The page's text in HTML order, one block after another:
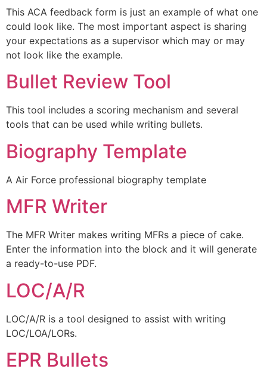
This ACA feedback form is just an example of what one
could look like. The most important aspect is sharing
your expectations as a supervisor which may or may
not look like the example.
Bullet Review Tool
This tool includes a scoring mechanism and several
tools that can be used while writing bullets.
Biography Template
A Air Force professional biography template
MFR Writer
The MFR Writer makes writing MFRs a piece of cake.
Enter the information into the block and it will generate
a ready-to-use PDF.
LOC/A/R
LOC/A/R is a tool designed to assist with writing
LOC/LOA/LORs.
EPR Bullets